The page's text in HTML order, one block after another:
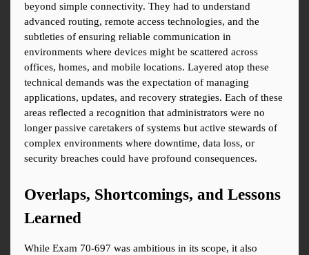
beyond simple connectivity. They had to understand
advanced routing, remote access technologies, and the
subtleties of ensuring reliable communication in
environments where devices might be scattered across
offices, homes, and mobile locations. Layered atop these
technical demands was the expectation of managing
applications, updates, and recovery strategies. Each of these
areas reflected a recognition that administrators were no
longer passive caretakers of systems but active stewards of
complex environments where downtime, data loss, or
security breaches could have profound consequences.
Overlaps, Shortcomings, and Lessons
Learned
While Exam 70-697 was ambitious in its scope, it also